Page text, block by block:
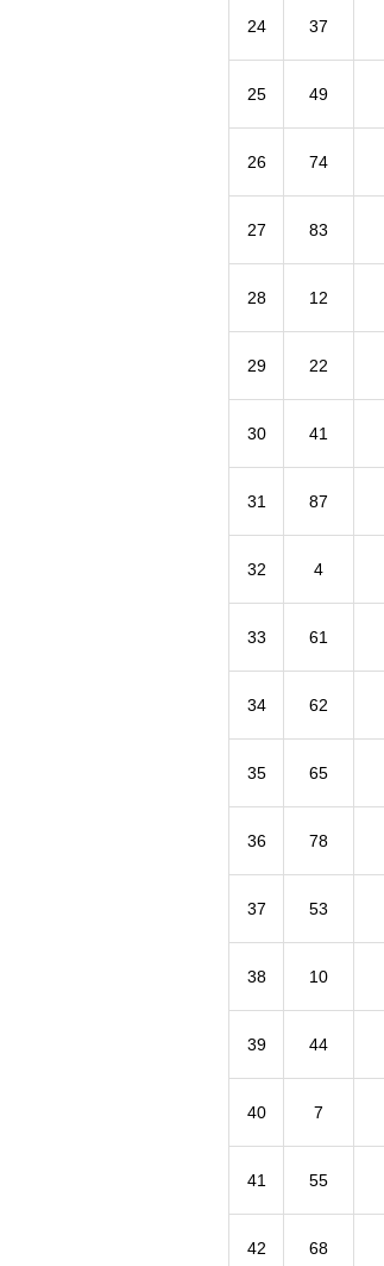
24 37
25 49
26 74
27 83
28 12
29 22
30 41
31 87
32 4
33 61
34 62
35 65
36 78
37 53
38 10
39 44
40 7
41 55
42 68